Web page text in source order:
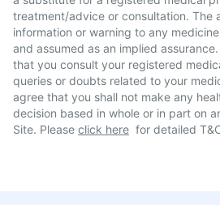
treatment/advice or consultation. The
information or warning to any
and assumed as an implied
that you consult your registered
queries or doubts related to your
agree that you shall not make any
decision based in whole or in part on
Site. Please click here for detailed